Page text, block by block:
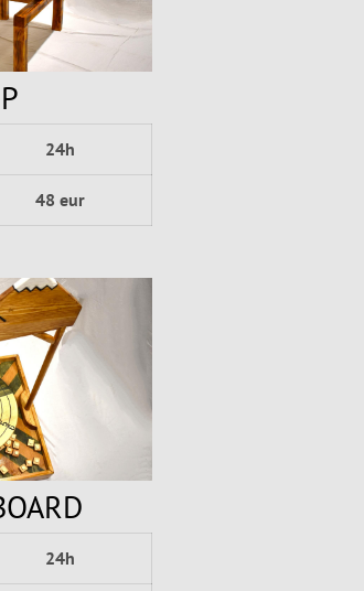
24h
48 eur
24h